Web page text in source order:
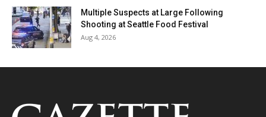
Multiple Suspects at Large Following
Shooting at Seattle Food Festival
Aug 4, 2026